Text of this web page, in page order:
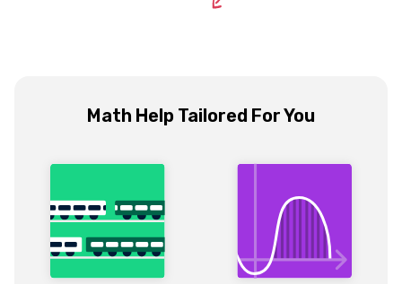
Math Help Tailored For You